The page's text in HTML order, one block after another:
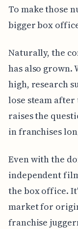
To make those
bigger box
Naturally, the
has also
high, research
lose steam
raises the
in franchises
Even with the
independent
the box office.
market for
franchise